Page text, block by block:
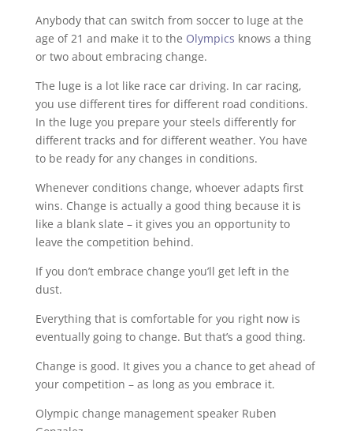
Anybody that can switch from soccer to luge at the
age of 21 and make it to the Olympics knows a thing
or two about embracing change.
The luge is a lot like race car driving. In car racing,
you use different tires for different road conditions.
In the luge you prepare your steels differently for
different tracks and for different weather. You have
to be ready for any changes in conditions.
Whenever conditions change, whoever adapts first
wins. Change is actually a good thing because it is
like a blank slate – it gives you an opportunity to
leave the competition behind.
If you don’t embrace change you’ll get left in the
dust.
Everything that is comfortable for you right now is
eventually going to change. But that’s a good thing.
Change is good. It gives you a chance to get ahead of
your competition – as long as you embrace it.
Olympic change management speaker Ruben